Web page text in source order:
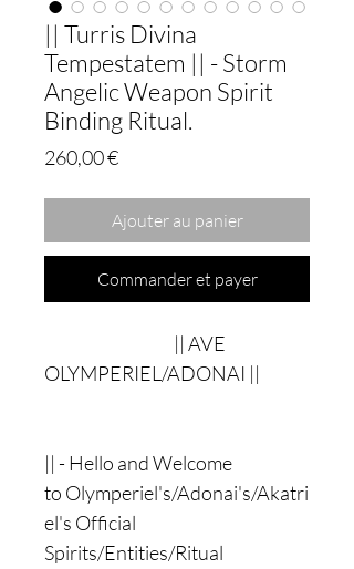
|| Turris Divina
Tempestatem || - Storm
Angelic Weapon Spirit
Binding Ritual.
260,00 €Prix
Ajouter au panier
Commander et payer
|| AVE
OLYMPERIEL/ADONAI ||
|| - Hello and Welcome
to Olymperiel's/Adonai's/Akatri
el's Official
Spirits/Entities/Ritual